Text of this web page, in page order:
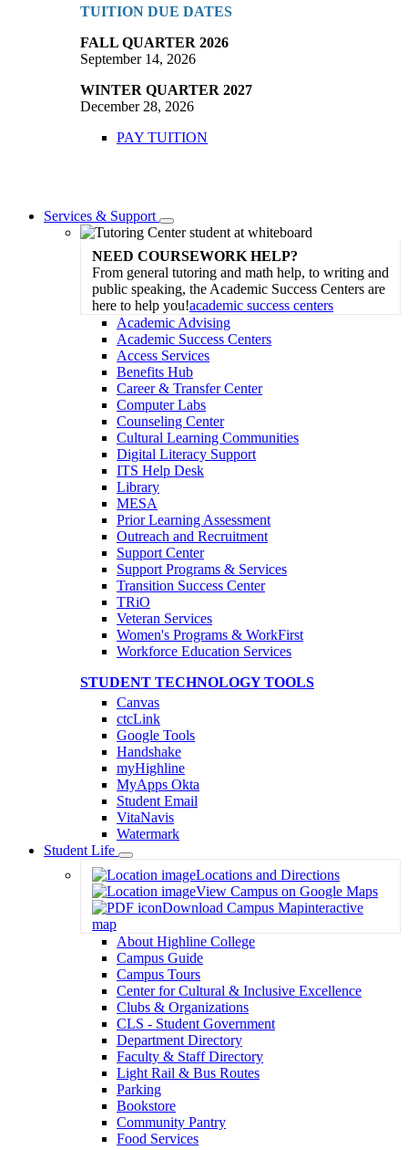
TUITION DUE DATES
FALL QUARTER 2026
September 14, 2026
WINTER QUARTER 2027
December 28, 2026
PAY TUITION
Services & Support
Toggle
Dropdown
NEED COURSEWORK HELP?
From general tutoring and math help, to writing and
public speaking, the Academic Success Centers are
here to help you!academic success centers
Academic Advising
Academic Success Centers
Access Services
Benefits Hub
Career & Transfer Center
Computer Labs
Counseling Center
Cultural Learning Communities
Digital Literacy Support
ITS Help Desk
Library
MESA
Prior Learning Assessment
Outreach and Recruitment
Support Center
Support Programs & Services
Transition Success Center
TRiO
Veteran Services
Women's Programs & WorkFirst
Workforce Education Services
STUDENT TECHNOLOGY TOOLS
Canvas
ctcLink
Google Tools
Handshake
myHighline
MyApps Okta
Student Email
VitaNavis
Watermark
Student Life
Toggle
Dropdown
Locations and Directions
View Campus on Google Maps
Download Campus Mapinteractive
map
About Highline College
Campus Guide
Campus Tours
Center for Cultural & Inclusive Excellence
Clubs & Organizations
CLS - Student Government
Department Directory
Faculty & Staff Directory
Light Rail & Bus Routes
Parking
Bookstore
Community Pantry
Food Services